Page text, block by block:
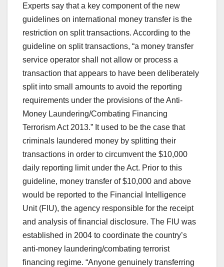
Experts say that a key component of the new
guidelines on international money transfer is the
restriction on split transactions. According to the
guideline on split transactions, “a money transfer
service operator shall not allow or process a
transaction that appears to have been deliberately
split into small amounts to avoid the reporting
requirements under the provisions of the Anti-
Money Laundering/Combating Financing
Terrorism Act 2013.” It used to be the case that
criminals laundered money by splitting their
transactions in order to circumvent the $10,000
daily reporting limit under the Act. Prior to this
guideline, money transfer of $10,000 and above
would be reported to the Financial Intelligence
Unit (FIU), the agency responsible for the receipt
and analysis of financial disclosure. The FIU was
established in 2004 to coordinate the country’s
anti-money laundering/combating terrorist
financing regime. “Anyone genuinely transferring